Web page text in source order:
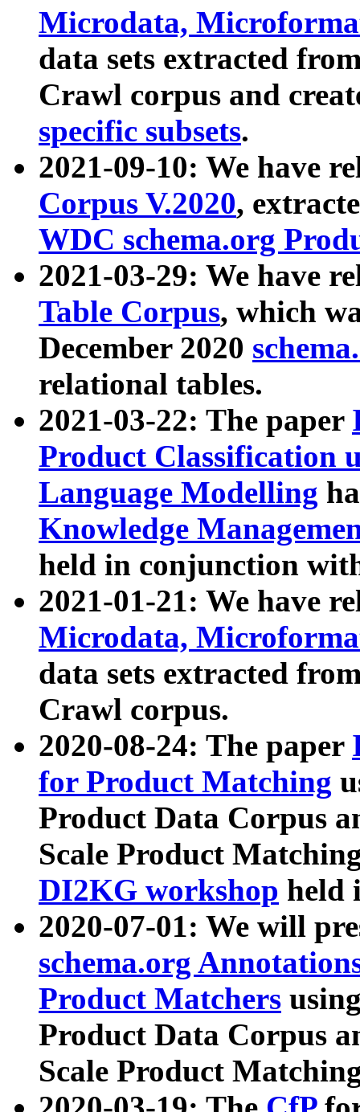
Microdata,
data sets extracted
Crawl corpus and
specific subsets.
2021-09-10: We have
Corpus V.2020,
WDC schema.org
2021-03-29: We have
Table Corpus, which
December 2020
relational tables.
2021-03-22: The paper
Product Classification
Language Modelling
Knowledge
held in conjunction
2021-01-21: We have
Microdata,
data sets extracted
Crawl corpus.
2020-08-24: The paper
for Product Matching
Product Data Corpus
Scale Product
DI2KG workshop held
2020-07-01: We will
schema.org
Product Matchers
Product Data Corpus
Scale Product